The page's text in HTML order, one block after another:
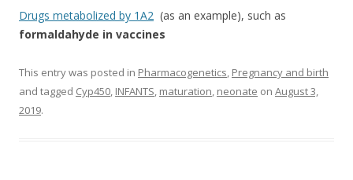
Drugs metabolized by 1A2 (as an example), such as
formaldahyde in vaccines
This entry was posted in Pharmacogenetics, Pregnancy and birth
and tagged Cyp450, INFANTS, maturation, neonate on August 3,
2019.